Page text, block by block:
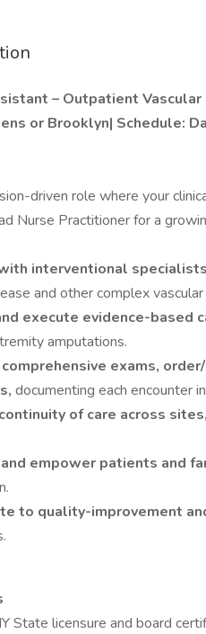
– Outpatient Vascular
or Brooklyn| Schedule:
driven role where your
Nurse Practitioner for a
interventional specialists
and other complex
execute evidence-based
amputations.
exams,
documenting each encounter
of care across sites,
empower patients and
to quality-improvement
State licensure and board